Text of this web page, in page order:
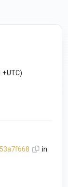
+UTC)
in